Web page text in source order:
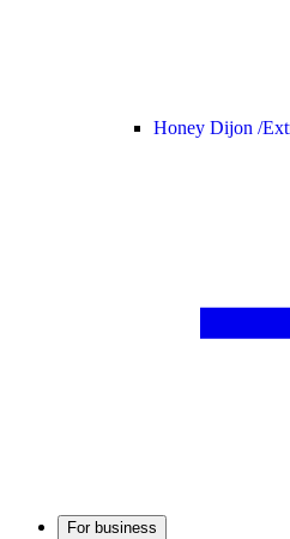
Honey Dijon /
For business